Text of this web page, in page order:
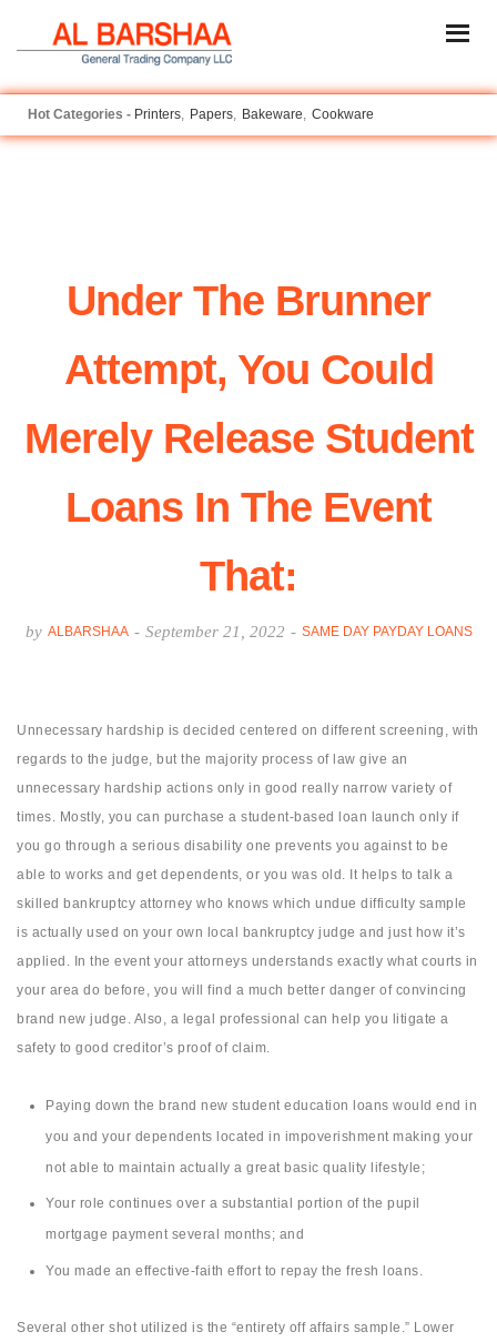
Printers Papers Bakeware Cookware
Under The Brunner
Attempt, You Could
Merely Release Student
Loans In The Event
That:
by ALBARSHAA - September 21, 2022 - SAME DAY PAYDAY LOANS
Unnecessary hardship is decided centered on different screening, with
regards to the judge, but the majority process of law give an
unnecessary hardship actions only in good really narrow variety of
times. Mostly, you can purchase a student-based loan launch only if
you go through a serious disability one prevents you against to be
able to works and get dependents, or you was old. It helps to talk a
skilled bankruptcy attorney who knows which undue difficulty sample
is actually used on your own local bankruptcy judge and just how it’s
applied. In the event your attorneys understands exactly what courts in
your area do before, you will find a much better danger of convincing
brand new judge. Also, a legal professional can help you litigate a
safety to good creditor’s proof of claim.
Paying down the brand new student education loans would end in
you and your dependents located in impoverishment making your
not able to maintain actually a great basic quality lifestyle;
Your role continues over a substantial portion of the pupil
mortgage payment several months; and
You made an effective-faith effort to repay the fresh loans.
Several other shot utilized is the “entirety off affairs sample.” Lower